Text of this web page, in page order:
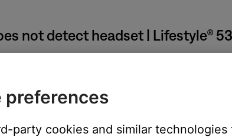
not detect headset | Lifestyle®
jacks. Remove and reseat the headset
preferences
party cookies and similar